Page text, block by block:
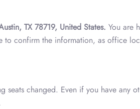
TX 78719, United States. You are
to confirm the information, as office
seats changed. Even if you have any